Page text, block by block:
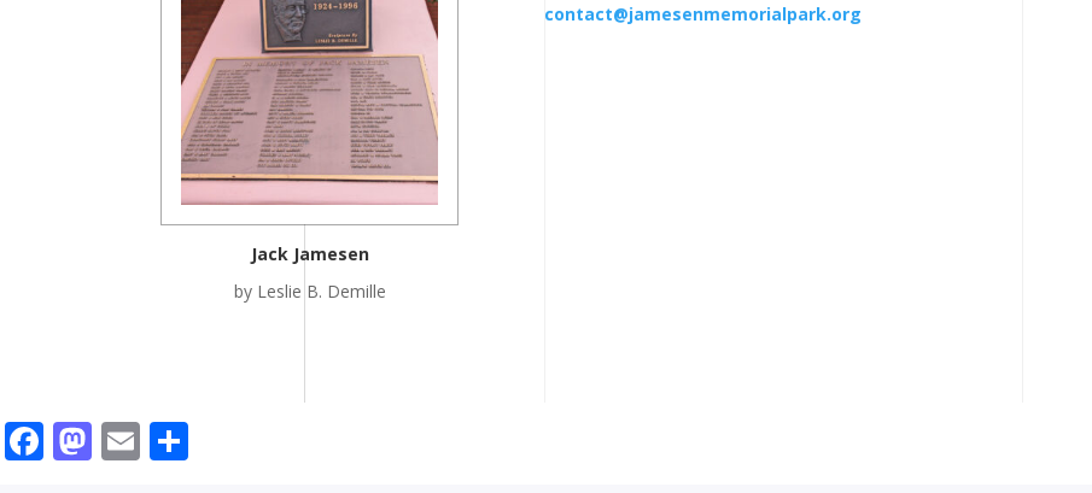
Jack Jamesen
by Leslie B. Demille
contact@jamesenmemorialpark.org
Facebook
Mastodon
Email